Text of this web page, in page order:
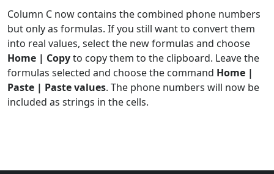
Column C now contains the combined phone numbers
but only as formulas. If you still want to convert them
into real values, select the new formulas and choose
Home | Copyto copy them to the clipboard. Leave the
formulas selected and choose the command Home |
Paste | Paste values. The phone numbers will now be
included as strings in the cells.